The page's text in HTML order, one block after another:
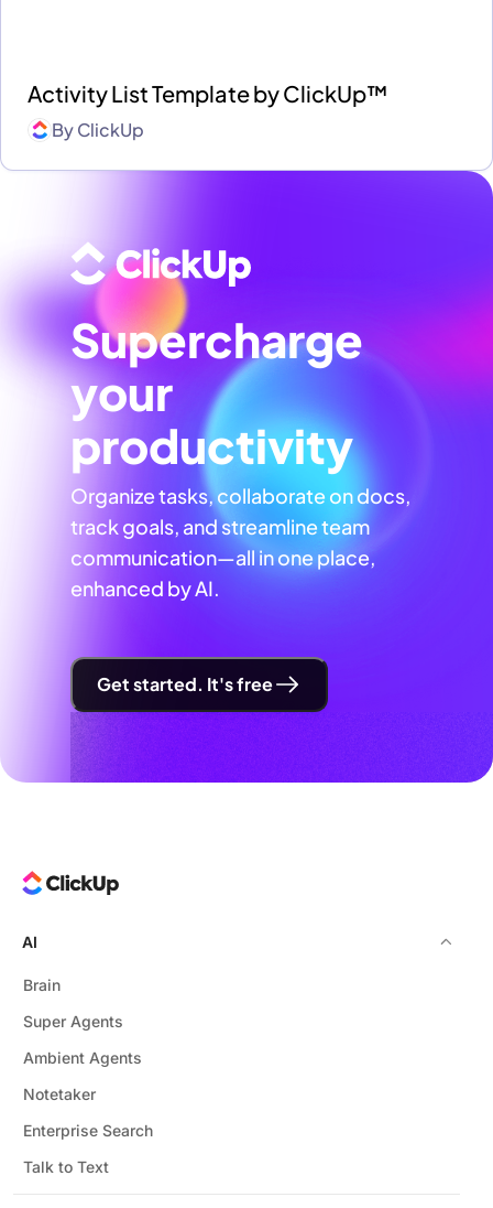
Activity List Template by ClickUp™
ByClickUp
Supercharge
your
productivity
Organize tasks, collaborate on docs,
track goals, and streamline team
communication—all in one place,
enhanced by AI.
Get started. It's free
AI
Brain
Super Agents
Ambient Agents
Notetaker
Enterprise Search
Talk to Text